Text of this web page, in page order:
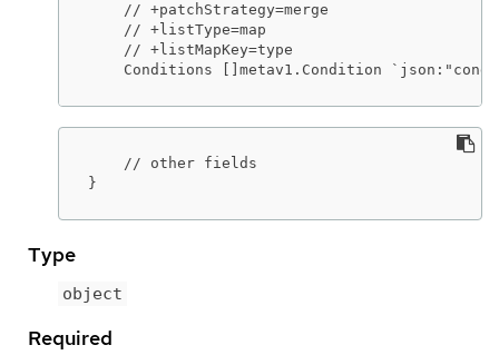
    // +patchStrategy=merge
    // +listType=map
    // +listMapKey=type
Conditions []metav1.Condition
    // other fields
}
Type
object
Required